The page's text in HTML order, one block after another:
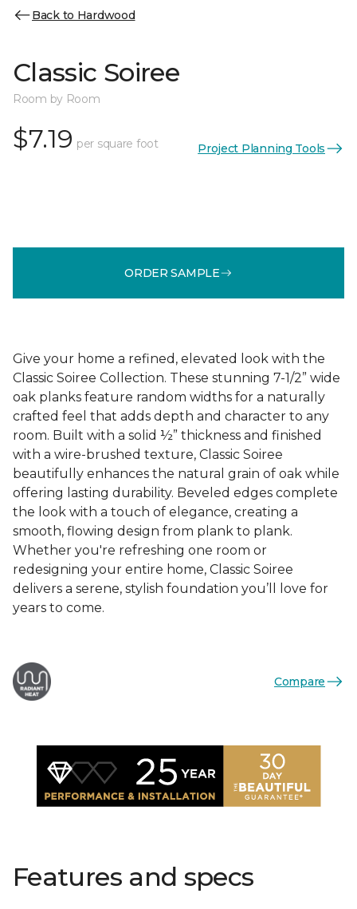
Back to Hardwood
Classic Soiree
Room by Room
$7.19 per square foot Project Planning Tools
ORDER SAMPLE
Give your home a refined, elevated look with the
Classic Soiree Collection. These stunning 7-1/2” wide
oak planks feature random widths for a naturally
crafted feel that adds depth and character to any
room. Built with a solid ½” thickness and finished
with a wire-brushed texture, Classic Soiree
beautifully enhances the natural grain of oak while
offering lasting durability. Beveled edges complete
the look with a touch of elegance, creating a
smooth, flowing design from plank to plank.
Whether you're refreshing one room or
redesigning your entire home, Classic Soiree
delivers a serene, stylish foundation you’ll love for
years to come.
Compare
Features and specs